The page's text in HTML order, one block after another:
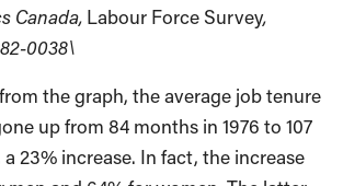
Canada, Labour Force Survey,
0038\
the graph, the average job tenure
up from 84 months in 1976 to 107
23% increase. In fact, the increase